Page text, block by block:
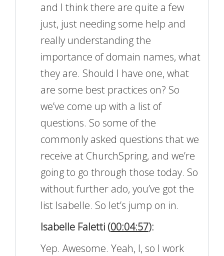
and I think there are quite a few
just, just needing some help and
really understanding the
importance of domain names, what
they are. Should I have one, what
are some best practices on? So
we’ve come up with a list of
questions. So some of the
commonly asked questions that we
receive at ChurchSpring, and we’re
going to go through those today. So
without further ado, you’ve got the
list Isabelle. So let’s jump on in.
Isabelle Faletti (00:04:57):
Yep. Awesome. Yeah, I, so I work